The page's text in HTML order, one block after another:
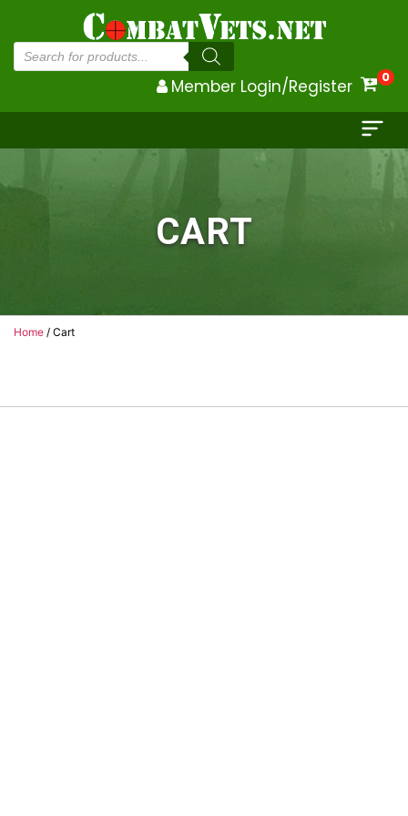
Products
search
Member Login/Register 0
CART
Home / Cart